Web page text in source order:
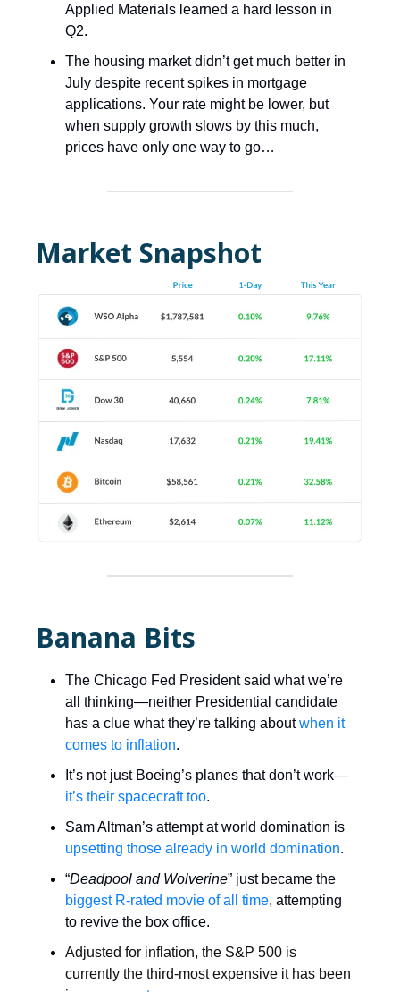
Applied Materials learned a hard lesson in
Q2.
The housing market didn’t get much better in
July despite recent spikes in mortgage
applications. Your rate might be lower, but
when supply growth slows by this much,
prices have only one way to go…
Market Snapshot
Banana Bits
The Chicago Fed President said what we’re
all thinking—neither Presidential candidate
has a clue what they’re talking aboutwhen it
comes to inflation.
It’s not just Boeing’s planes that don’t work—
it’s their spacecraft too.
Sam Altman’s attempt at world domination is
upsetting those already in world domination.
“Deadpool and Wolverine” just became the
biggest R-rated movie of all time, attempting
to revive the box office.
Adjusted for inflation, the S&P 500 is
currently the third-most expensive it has been